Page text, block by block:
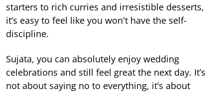
starters to rich curries and irresistible desserts,
it’s easy to feel like you won't have the self-
discipline.
Sujata, you can absolutely enjoy wedding
celebrations and still feel great the next day. It’s
not about saying no to everything, it’s about